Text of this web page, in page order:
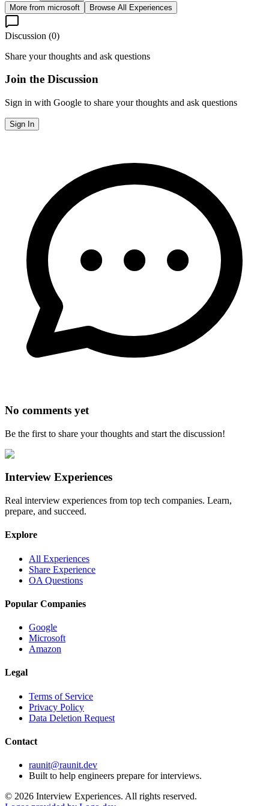
More from microsoft Browse All Experiences
Discussion (0)
Share your thoughts and ask questions
Join the Discussion
Sign in with Google to share your thoughts and ask questions
Sign In
No comments yet
Be the first to share your thoughts and start the discussion!
Interview Experiences
Real interview experiences from top tech companies. Learn,
prepare, and succeed.
Explore
All Experiences
Share Experience
OA Questions
Popular Companies
Google
Microsoft
Amazon
Legal
Terms of Service
Privacy Policy
Data Deletion Request
Contact
raunit@raunit.dev
Built to help engineers prepare for interviews.
© 2026 Interview Experiences. All rights reserved.